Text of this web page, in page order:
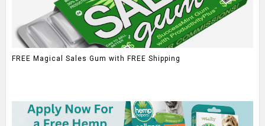
FREE Magical Sales Gum with FREE Shipping